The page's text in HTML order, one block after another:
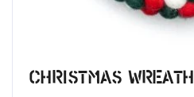
Christmas Wreath